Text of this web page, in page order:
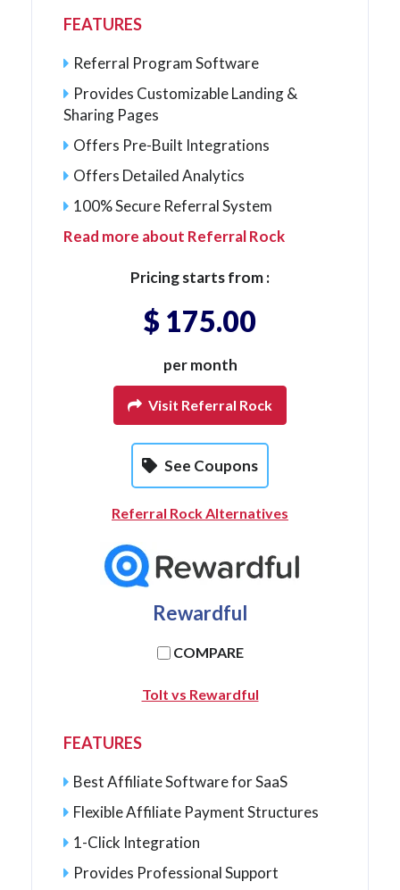
FEATURES
Referral Program Software
Provides Customizable Landing &
Sharing Pages
Offers Pre-Built Integrations
Offers Detailed Analytics
100% Secure Referral System
Read more about Referral Rock
Pricing starts from :
$ 175.00
per month
Visit Referral Rock
See Coupons
Referral Rock Alternatives
Rewardful
COMPARE
Tolt vs Rewardful
FEATURES
Best Affiliate Software for SaaS
Flexible Affiliate Payment Structures
1-Click Integration
Provides Professional Support